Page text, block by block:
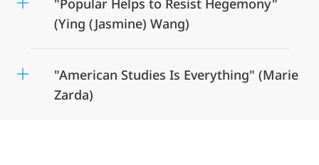
"Popular Helps to Resist Hegemony"
(Ying (Jasmine) Wang)
"American Studies Is Everything" (Marie
Zarda)